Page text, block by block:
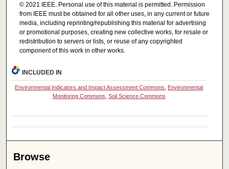
© 2021 IEEE. Personal use of this material is permitted. Permission
from IEEE must be obtained for all other uses, in any current or future
media, including reprinting/republishing this material for advertising
or promotional purposes, creating new collective works, for resale or
redistribution to servers or lists, or reuse of any copyrighted
component of this work in other works.
INCLUDED IN
Environmental Indicators and Impact Assessment Commons
Environmental
Monitoring Commons Soil Science Commons
Browse